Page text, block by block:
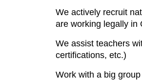
We actively recruit
are working legally in
We assist teachers
certifications, etc.)
Work with a big